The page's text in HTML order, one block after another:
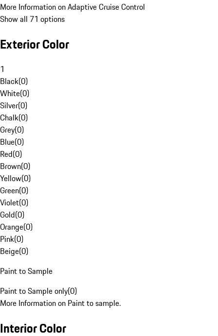
More Information on Adaptive Cruise Control
Show all 71 options
Exterior Color
1
Black(0)
White(0)
Silver(0)
Chalk(0)
Grey(0)
Blue(0)
Red(0)
Brown(0)
Yellow(0)
Green(0)
Violet(0)
Gold(0)
Orange(0)
Pink(0)
Beige(0)
Paint to Sample
Paint to Sample only(0)
More Information on Paint to sample.
Interior Color